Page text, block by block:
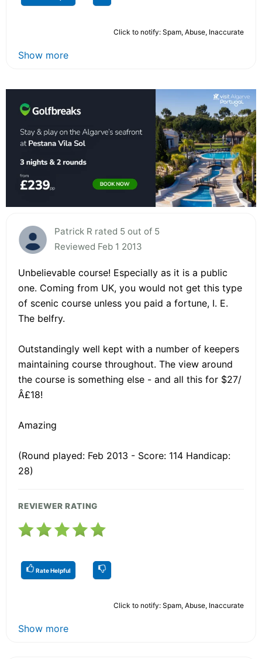
Click to notify: Spam, Abuse, Inaccurate
Show more
Patrick R rated 5 out of 5
Reviewed Feb 1 2013
Unbelievable course! Especially as it is a public
one. Coming from UK, you would not get this type
of scenic course unless you paid a fortune, I. E.
The belfry.
Outstandingly well kept with a number of keepers
maintaining course throughout. The view around
the course is something else - and all this for $27/
Â£18!
Amazing
(Round played: Feb 2013 - Score: 114 Handicap:
28)
REVIEWER RATING
Rate Helpful
Click to notify: Spam, Abuse, Inaccurate
Show more